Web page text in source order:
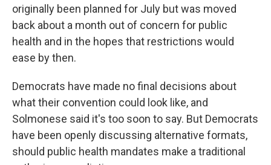
originally been planned for July but was moved
back about a month out of concern for public
health and in the hopes that restrictions would
ease by then.
Democrats have made no final decisions about
what their convention could look like, and
Solmonese said it's too soon to say. But Democrats
have been openly discussing alternative formats,
should public health mandates make a traditional